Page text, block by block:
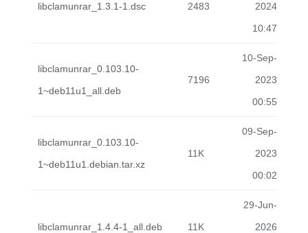
libclamunrar_1.3.1-1.dsc 2483
2024
10:47
libclamunrar_0.103.10-
1~deb11u1_all.deb
7196
10-Sep-
2023
00:55
libclamunrar_0.103.10-
1~deb11u1.debian.tar.xz
11K
09-Sep-
2023
00:02
libclamunrar_1.4.4-1_all.deb 11K
29-Jun-
2026